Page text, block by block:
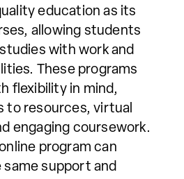
education as its
allowing students
with work and
These programs
flexibility in mind,
to resources, virtual
engaging coursework.
program can
support and